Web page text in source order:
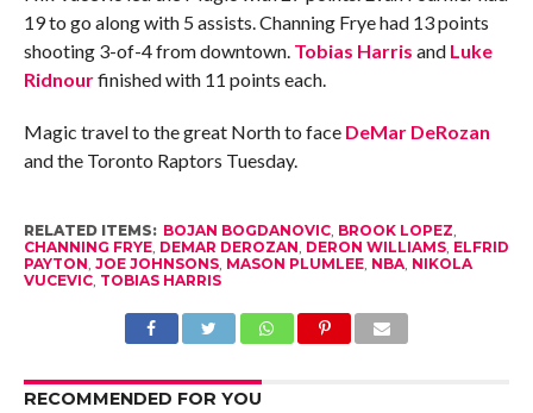
19 to go along with 5 assists. Channing Frye had 13 points
shooting 3-of-4 from downtown. Tobias Harris and Luke
Ridnourfinished with 11 points each.
Magic travel to the great North to face DeMar DeRozan
and the Toronto Raptors Tuesday.
RELATED ITEMS: BOJAN BOGDANOVIC, BROOK LOPEZ,
CHANNING FRYE, DEMAR DEROZAN, DERON WILLIAMS, ELFRID
PAYTON, JOE JOHNSONS, MASON PLUMLEE, NBA, NIKOLA
VUCEVIC, TOBIAS HARRIS
RECOMMENDED FOR YOU